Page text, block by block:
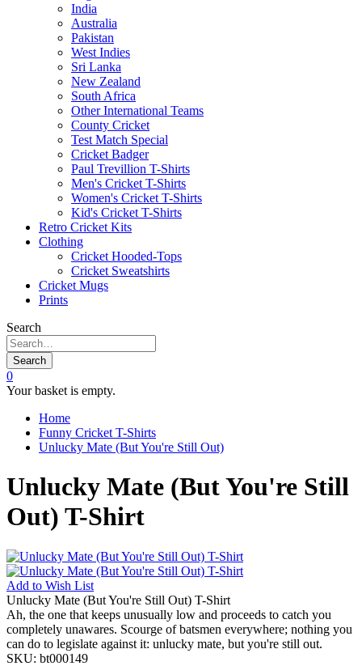
India
Australia
Pakistan
West Indies
Sri Lanka
New Zealand
South Africa
Other International Teams
County Cricket
Test Match Special
Cricket Badger
Paul Trevillion T-Shirts
Men's Cricket T-Shirts
Women's Cricket T-Shirts
Kid's Cricket T-Shirts
Retro Cricket Kits
Clothing
Cricket Hooded-Tops
Cricket Sweatshirts
Cricket Mugs
Prints
Search
Search
0
Your basket is empty.
Home
Funny Cricket T-Shirts
Unlucky Mate (But You're Still Out)
Unlucky Mate (But You're Still
Out) T-Shirt
Add to Wish List
Unlucky Mate (But You're Still Out) T-Shirt
Ah, the one that keeps unusually low and proceeds to catch you
completely unawares. Scourge of batsmen everywhere; nothing you
can do to legislate against it: unlucky mate, but you're still out.
SKU: bt000149